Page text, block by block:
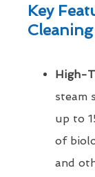
Key
High-
steam
up to
of
and